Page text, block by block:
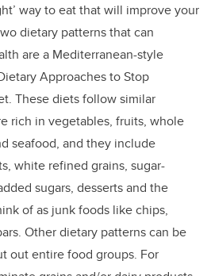
way to eat that will improve your
dietary patterns that can
are a Mediterranean-style
Approaches to Stop
These diets follow similar
rich in vegetables, fruits, whole
seafood, and they include
white refined grains, sugar-
sugars, desserts and the
of as junk foods like chips,
Other dietary patterns can be
out entire food groups. For